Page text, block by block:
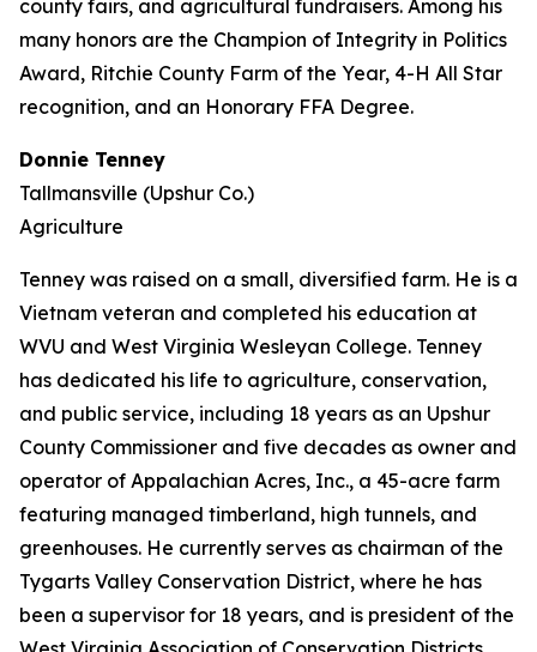
county fairs, and agricultural fundraisers. Among his
many honors are the Champion of Integrity in Politics
Award, Ritchie County Farm of the Year, 4-H All Star
recognition, and an Honorary FFA Degree.
Donnie Tenney
Tallmansville (Upshur Co.)
Agriculture
Tenney was raised on a small, diversified farm. He is a
Vietnam veteran and completed his education at
WVU and West Virginia Wesleyan College. Tenney
has dedicated his life to agriculture, conservation,
and public service, including 18 years as an Upshur
County Commissioner and five decades as owner and
operator of Appalachian Acres, Inc., a 45-acre farm
featuring managed timberland, high tunnels, and
greenhouses. He currently serves as chairman of the
Tygarts Valley Conservation District, where he has
been a supervisor for 18 years, and is president of the